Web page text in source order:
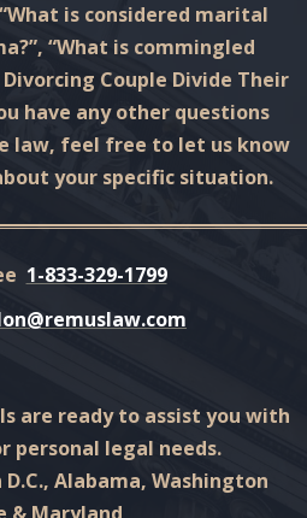
is considered marital
“What is commingled
Couple Divide Their
have any other questions
law, feel free to let us know
your specific situation.
1-833-329-1799
are ready to assist you with
personal legal needs.
Alabama, Washington